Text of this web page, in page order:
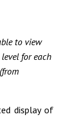
to view
for each
display of